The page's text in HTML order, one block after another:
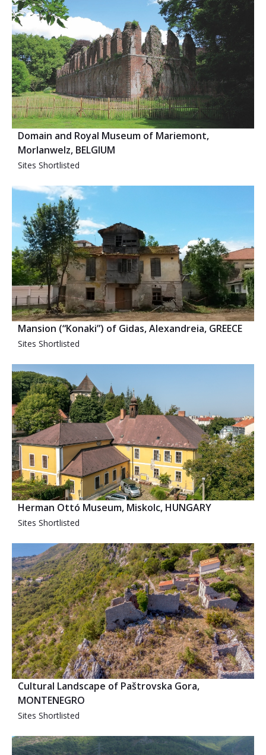
Domain and Royal Museum of Mariemont,
Morlanwelz, BELGIUM
Sites Shortlisted
Mansion (“Konaki”) of Gidas, Alexandreia, GREECE
Sites Shortlisted
Herman Ottó Museum, Miskolc, HUNGARY
Sites Shortlisted
Cultural Landscape of Paštrovska Gora,
MONTENEGRO
Sites Shortlisted